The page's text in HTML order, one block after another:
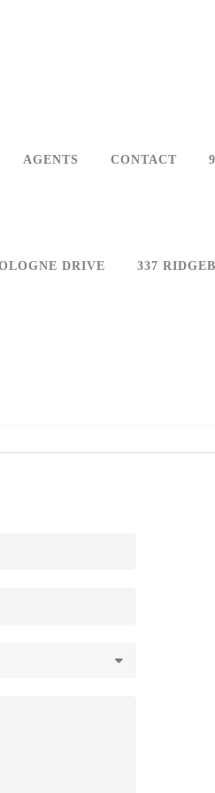
AGENTS CONTACT
DRIVE 337